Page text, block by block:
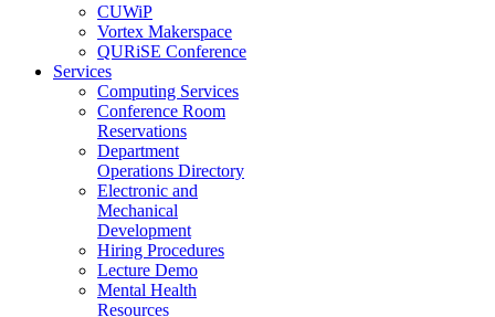
CUWiP
Vortex Makerspace
QURiSE Conference
Services
Computing Services
Conference Room
Reservations
Department
Operations Directory
Electronic and
Mechanical
Development
Hiring Procedures
Lecture Demo
Mental Health
Resources